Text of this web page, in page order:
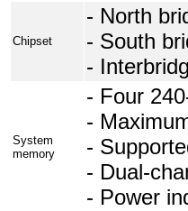
Chipset
- North
- South
-
System
memory
- Four
-
-
- Dual-
- Power